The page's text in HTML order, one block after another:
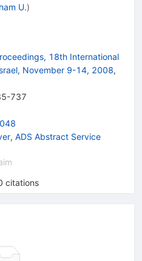
U.)
18th International
November 9-14, 2008,
737
, ADS Abstract Service
citations